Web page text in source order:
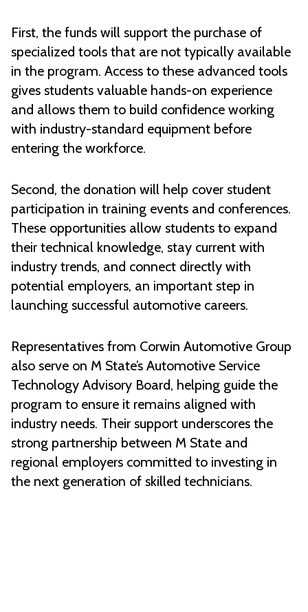
First, the funds will support the purchase of
specialized tools that are not typically available
in the program. Access to these advanced tools
gives students valuable hands-on experience
and allows them to build confidence working
with industry-standard equipment before
entering the workforce.
Second, the donation will help cover student
participation in training events and conferences.
These opportunities allow students to expand
their technical knowledge, stay current with
industry trends, and connect directly with
potential employers, an important step in
launching successful automotive careers.
Representatives from Corwin Automotive Group
also serve on M State’s Automotive Service
Technology Advisory Board, helping guide the
program to ensure it remains aligned with
industry needs. Their support underscores the
strong partnership between M State and
regional employers committed to investing in
the next generation of skilled technicians.